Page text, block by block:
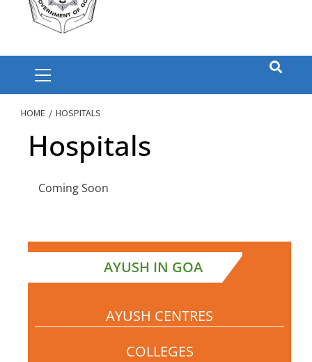
Primary
HOME HOSPITALS
Hospitals
Coming Soon
AYUSH IN GOA
AYUSH CENTRES
COLLEGES